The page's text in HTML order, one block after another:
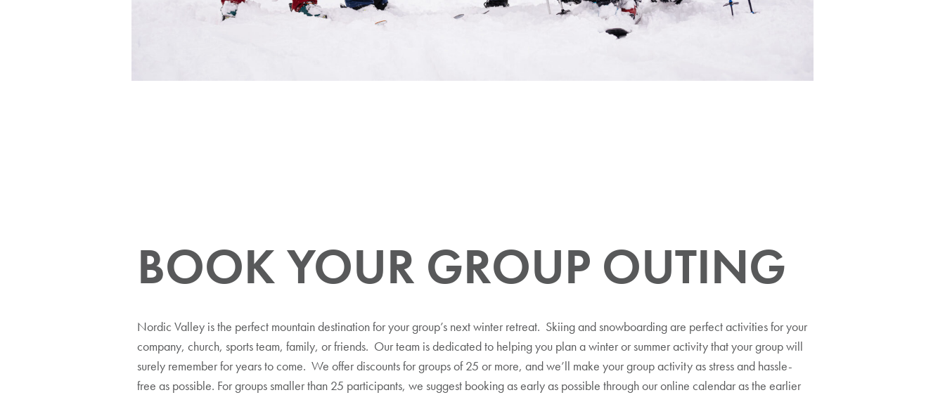
All Discover Blogs
BOOK YOUR GROUP OUTING
Nordic Valley is the perfect mountain destination for your group’s next winter retreat. Skiing and snowboarding are perfect activities for your
company, church, sports team, family, or friends. Our team is dedicated to helping you plan a winter or summer activity that your group will
surely remember for years to come. We offer discounts for groups of 25 or more, and we’ll make your group activity as stress and hassle-
free as possible. For groups smaller than 25 participants, we suggest booking as early as possible through our online calendar as the earlier